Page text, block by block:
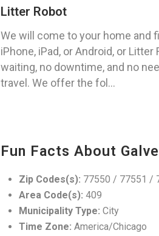
Litter Robot
We will come to your home and
iPhone, iPad, or Android, or Litter
waiting, no downtime, and no
travel. We offer the fol...
Fun Facts About
Zip Codes(s): 77550 / 77551 /
Area Code(s): 409
Municipality Type: City
Time Zone: America/Chicago